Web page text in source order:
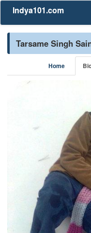
Indya101.com
Tarsame Singh
Home